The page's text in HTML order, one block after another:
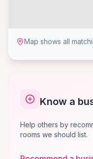
Map shows all
Know a
Help others by
rooms we should list.